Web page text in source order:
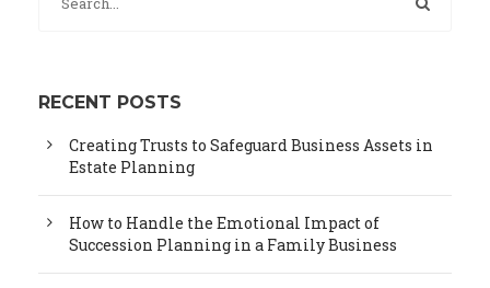
RECENT POSTS
Creating Trusts to Safeguard Business Assets in
Estate Planning
How to Handle the Emotional Impact of
Succession Planning in a Family Business